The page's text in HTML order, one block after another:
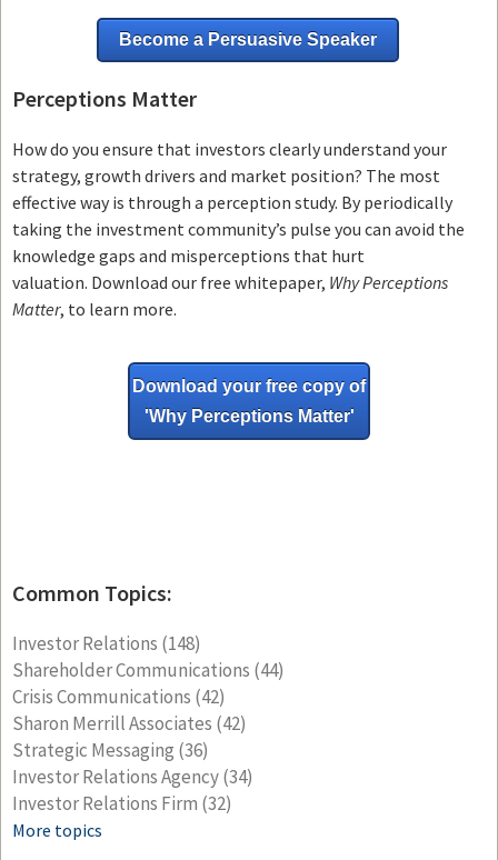
Become a Persuasive Speaker
Perceptions Matter
How do you ensure that investors clearly understand your
strategy, growth drivers and market position? The most
effective way is through a perception study. By periodically
taking the investment community’s pulse you can avoid the
knowledge gaps and misperceptions that hurt
valuation. Download our free whitepaper, Why Perceptions
Matter, to learn more.
Download your free copy of
'Why Perceptions Matter'
Common Topics:
Investor Relations (148)
Shareholder Communications (44)
Crisis Communications (42)
Sharon Merrill Associates (42)
Strategic Messaging (36)
Investor Relations Agency(34)
Investor Relations Firm (32)
More topics